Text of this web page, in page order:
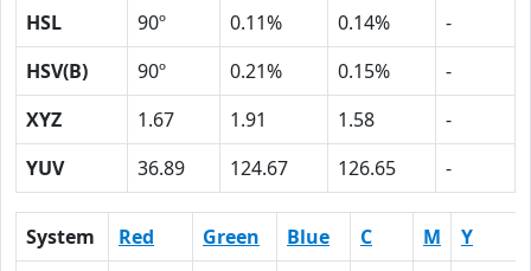
HSL
90º 0.11% 0.14%
-
HSV(B)
90º 0.21% 0.15%
-
XYZ
1.67 1.91 1.58
-
YUV
36.89 124.67 126.65 -
System Red Green Blue C M
Y